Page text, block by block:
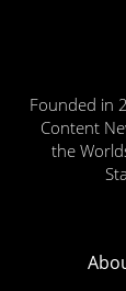
Founded in
Content
the